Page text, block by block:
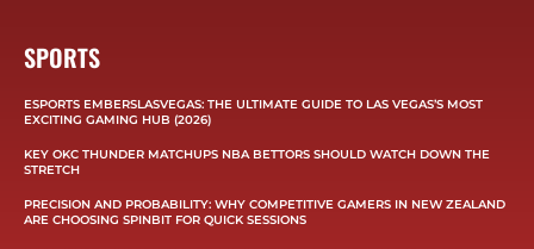
SPORTS
ESPORTS EMBERSLASVEGAS: THE ULTIMATE GUIDE TO LAS VEGAS’S MOST
EXCITING GAMING HUB (2026)
KEY OKC THUNDER MATCHUPS NBA BETTORS SHOULD WATCH DOWN THE
STRETCH
PRECISION AND PROBABILITY: WHY COMPETITIVE GAMERS IN NEW ZEALAND
ARE CHOOSING SPINBIT FOR QUICK SESSIONS